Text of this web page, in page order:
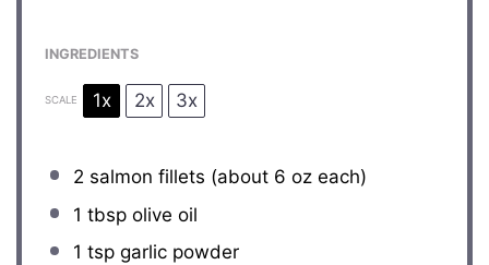
INGREDIENTS
SCALE 1x 2x 3x
2 salmon fillets (about 6 ozeach)
1 tbspolive oil
1 tspgarlic powder